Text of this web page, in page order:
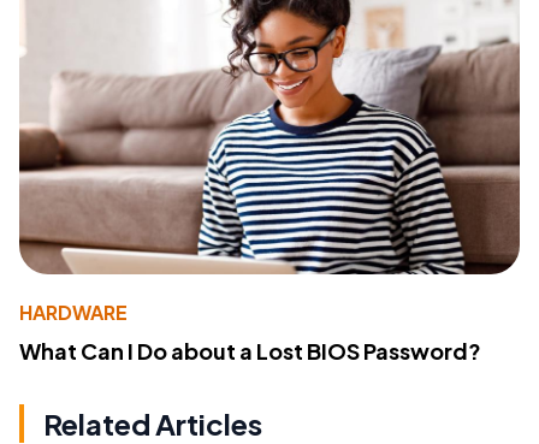
HARDWARE
What Can I Do about a Lost BIOS Password?
Related Articles